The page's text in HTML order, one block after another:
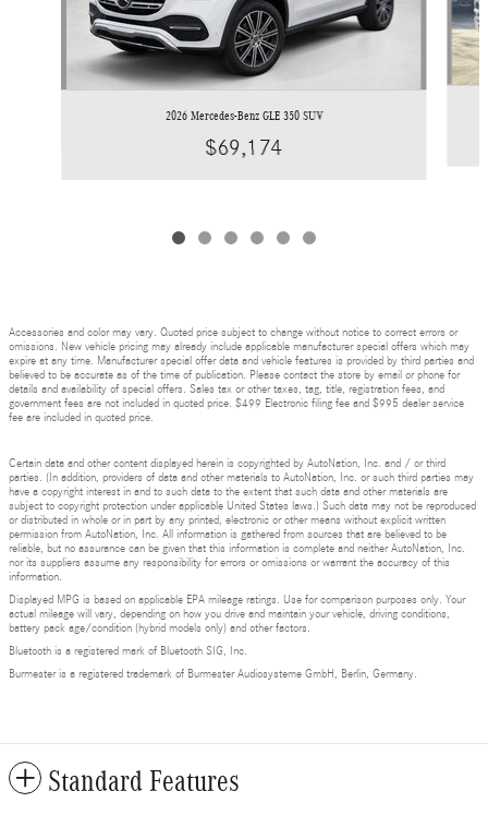
2026 Mercedes-Benz GLE 350 SUV
$69,174
Accessories and color may vary. Quoted price subject to change without notice to correct errors or
omissions. New vehicle pricing may already include applicable manufacturer special offers which may
expire at any time. Manufacturer special offer data and vehicle features is provided by third parties and
believed to be accurate as of the time of publication. Please contact the store by email or phone for
details and availability of special offers. Sales tax or other taxes, tag, title, registration fees, and
government fees are not included in quoted price. $499 Electronic filing fee and $995 dealer service
fee are included in quoted price.
Certain data and other content displayed herein is copyrighted by AutoNation, Inc. and / or third
parties. (In addition, providers of data and other materials to AutoNation, Inc. or such third parties may
have a copyright interest in and to such data to the extent that such data and other materials are
subject to copyright protection under applicable United States laws.) Such data may not be reproduced
or distributed in whole or in part by any printed, electronic or other means without explicit written
permission from AutoNation, Inc. All information is gathered from sources that are believed to be
reliable, but no assurance can be given that this information is complete and neither AutoNation, Inc.
nor its suppliers assume any responsibility for errors or omissions or warrant the accuracy of this
information.
Displayed MPG is based on applicable EPA mileage ratings. Use for comparison purposes only. Your
actual mileage will vary, depending on how you drive and maintain your vehicle, driving conditions,
battery pack age/condition (hybrid models only) and other factors.
Bluetooth is a registered mark of Bluetooth SIG, Inc.
Burmester is a registered trademark of Burmester Audiosysteme GmbH, Berlin, Germany.
Standard Features